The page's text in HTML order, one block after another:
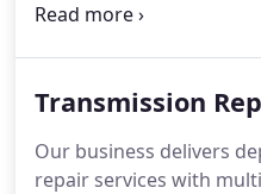
and engine rebuilds to
promptly to any
reliable day-to-day
Transmission
Our business delivers
repair services with